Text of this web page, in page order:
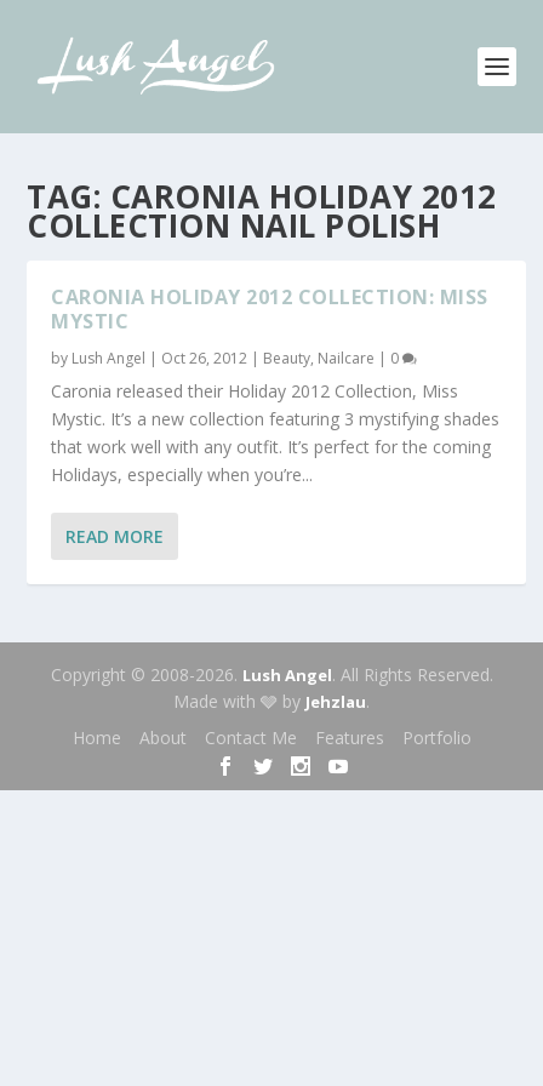
TAG: CARONIA HOLIDAY 2012
COLLECTION NAIL POLISH
CARONIA HOLIDAY 2012 COLLECTION: MISS
MYSTIC
by Lush Angel | Oct 26, 2012 | Beauty, Nailcare | 0
Caronia released their Holiday 2012 Collection, Miss
Mystic. It’s a new collection featuring 3 mystifying shades
that work well with any outfit. It’s perfect for the coming
Holidays, especially when you’re...
READ MORE
Copyright © 2008-2026. Lush Angel. All Rights Reserved.
Made with 🩶 by Jehzlau.
Home
About Contact Me Features Portfolio